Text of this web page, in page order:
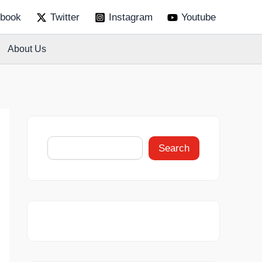
Twitter Instagram Youtube
About Us
e
h
Search